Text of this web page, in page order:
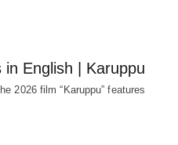
English | Karuppu
2026 film “Karuppu” features